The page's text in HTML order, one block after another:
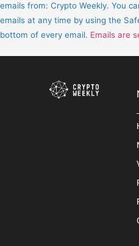
Please
leave
field
emails from: Crypto Weekly. You
emails at any time by using the
bottom of every email. Emails are